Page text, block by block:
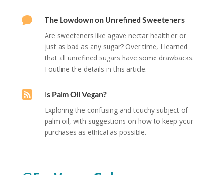

The Lowdown on Unrefined Sweeteners
Are sweeteners like agave nectar healthier or
just as bad as any sugar? Over time, I learned
that all unrefined sugars have some drawbacks.
I outline the details in this article.

Is Palm Oil Vegan?
Exploring the confusing and touchy subject of
palm oil, with suggestions on how to keep your
purchases as ethical as possible.